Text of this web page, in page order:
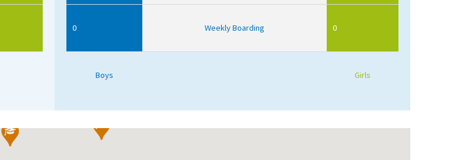
0 Weekly Boarding 0
Boys Girls